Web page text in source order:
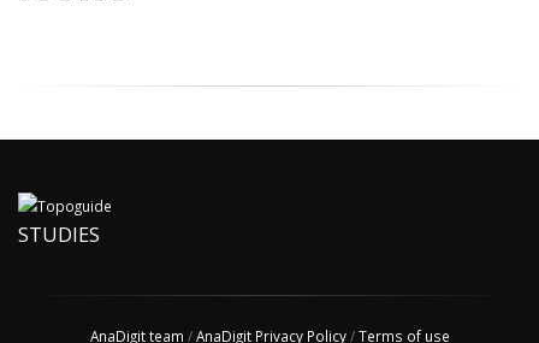
STUDIES
AnaDigit team /AnaDigit Privacy Policy/Terms of use